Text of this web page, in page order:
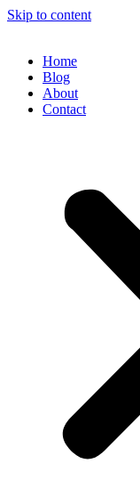
Skip to content
Home
Blog
About
Contact